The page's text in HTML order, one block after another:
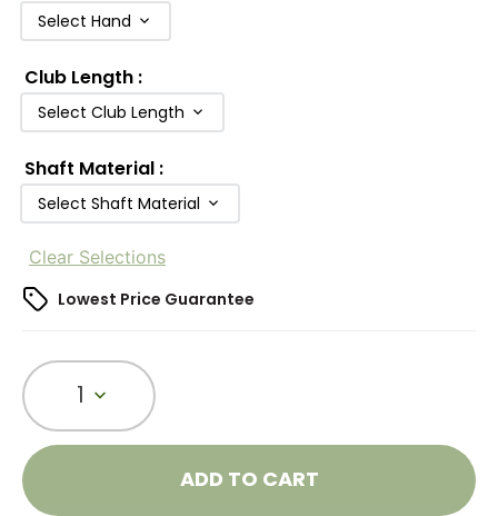
Select Hand
Club Length :
Select Club Length
Shaft Material :
Select Shaft Material
Clear Selections
Lowest Price Guarantee
1
ADD TO CART